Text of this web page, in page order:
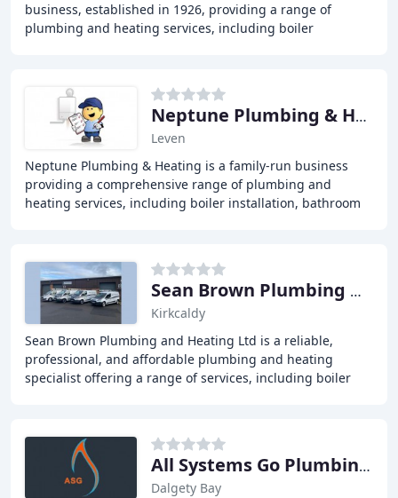
business, established in 1926, providing a range of
plumbing and heating services, including boiler
Neptune Plumbing & Heating
Leven
Neptune Plumbing & Heating is a family-run business
providing a comprehensive range of plumbing and
heating services, including boiler installation, bathroom
Sean Brown Plumbing & Heating
Kirkcaldy
Sean Brown Plumbing and Heating Ltd is a reliable,
professional, and affordable plumbing and heating
specialist offering a range of services, including boiler
All Systems Go Plumbing & Heating Services
Dalgety Bay